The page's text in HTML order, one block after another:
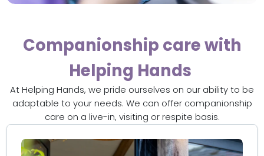
Companionship care with
Helping Hands
At Helping Hands, we pride ourselves on our ability to be
adaptable to your needs. We can offer companionship
care on a live-in, visiting or respite basis.